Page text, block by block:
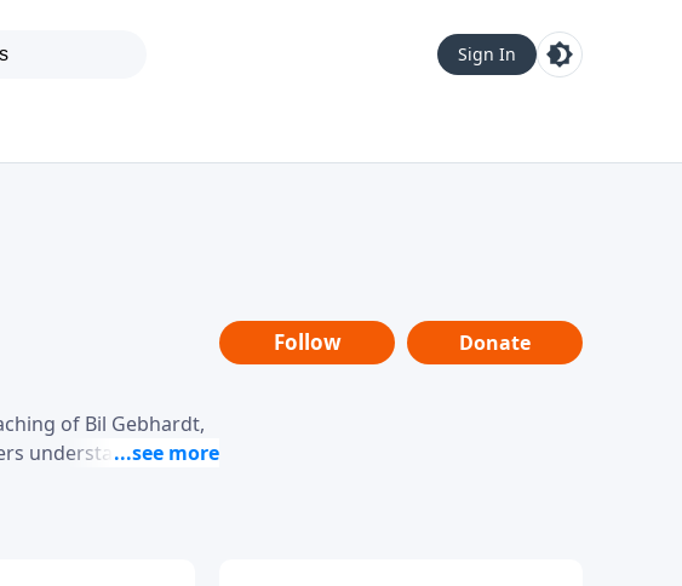
Sign In
of Bil Gebhardt,
understand
leadership,
situations.
Follow Donate